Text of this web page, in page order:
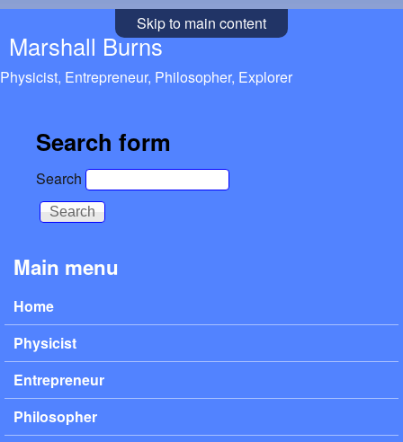
Skip to main content
Marshall Burns
Physicist, Entrepreneur, Philosopher, Explorer
Search form
Search
Main menu
Home
Physicist
Entrepreneur
Philosopher